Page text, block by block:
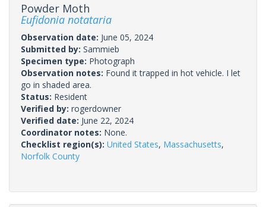
Powder Moth
Eufidonia notataria
Observation date: June 05, 2024
Submitted by: Sammieb
Specimen type: Photograph
Observation notes: Found it trapped in hot vehicle. I let
go in shaded area.
Status: Resident
Verified by: rogerdowner
Verified date: June 22, 2024
Coordinator notes: None.
Checklist region(s): United States, Massachusetts,
Norfolk County